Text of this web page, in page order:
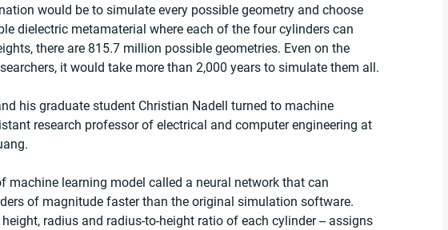
would be to simulate every possible geometry and choose
dielectric metamaterial where each of the four cylinders can
there are 815.7 million possible geometries. Even on the
it would take more than 2,000 years to simulate them all.
his graduate student Christian Nadell turned to machine
research professor of electrical and computer engineering at
machine learning model called a neural network that can
of magnitude faster than the original simulation software.
radius and radius-to-height ratio of each cylinder -- assigns